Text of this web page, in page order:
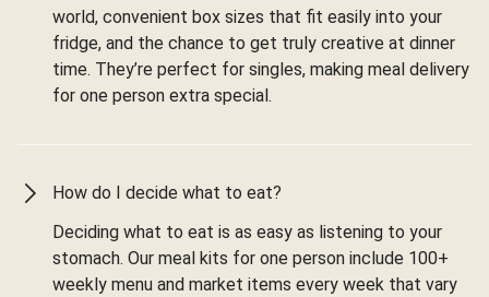
world, convenient box sizes that fit easily into your
fridge, and the chance to get truly creative at dinner
time. They’re perfect for singles, making meal delivery
for one person extra special.
How do I decide what to eat?
Deciding what to eat is as easy as listening to your
stomach. Our meal kits for one person include 100+
weekly menu and market items every week that vary